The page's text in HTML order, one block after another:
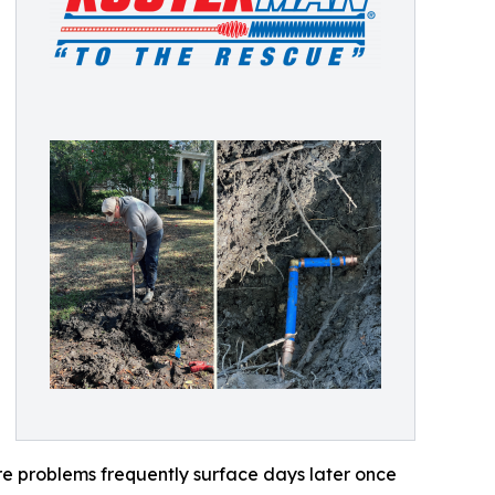
problems frequently surface days later once